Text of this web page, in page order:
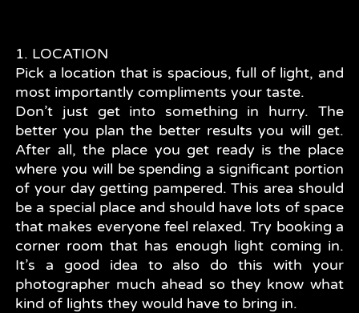
1. LOCATION
Pick a location that is spacious, full of light, and
most importantly compliments your taste.
Don’t just get into something in hurry. The
better you plan the better results you will get.
After all, the place you get ready is the place
where you will be spending a significant portion
of your day getting pampered. This area should
be a special place and should have lots of space
that makes everyone feel relaxed. Try booking a
corner room that has enough light coming in.
It’s a good idea to also do this with your
photographer much ahead so they know what
kind of lights they would have to bring in.